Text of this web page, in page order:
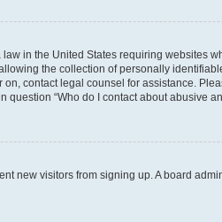
in the United States requiring
the collection of personally
contact legal counsel for assistance.
“Who do I contact about abusive
new visitors from signing up. A board